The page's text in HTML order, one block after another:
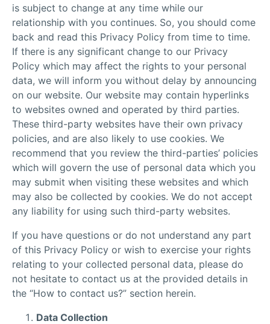
is subject to change at any time while our
relationship with you continues. So, you should come
back and read this Privacy Policy from time to time.
If there is any significant change to our Privacy
Policy which may affect the rights to your personal
data, we will inform you without delay by announcing
on our website. Our website may contain hyperlinks
to websites owned and operated by third parties.
These third-party websites have their own privacy
policies, and are also likely to use cookies. We
recommend that you review the third-parties’ policies
which will govern the use of personal data which you
may submit when visiting these websites and which
may also be collected by cookies. We do not accept
any liability for using such third-party websites.
If you have questions or do not understand any part
of this Privacy Policy or wish to exercise your rights
relating to your collected personal data, please do
not hesitate to contact us at the provided details in
the “How to contact us?” section herein.
Data Collection